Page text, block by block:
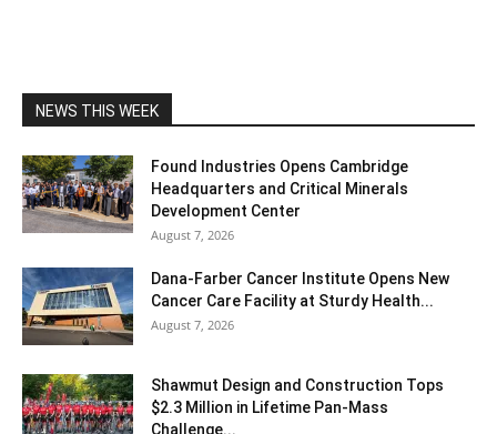
NEWS THIS WEEK
Found Industries Opens Cambridge
Headquarters and Critical Minerals
Development Center
August 7, 2026
Dana-Farber Cancer Institute Opens New
Cancer Care Facility at Sturdy Health...
August 7, 2026
Shawmut Design and Construction Tops
$2.3 Million in Lifetime Pan-Mass
Challenge...